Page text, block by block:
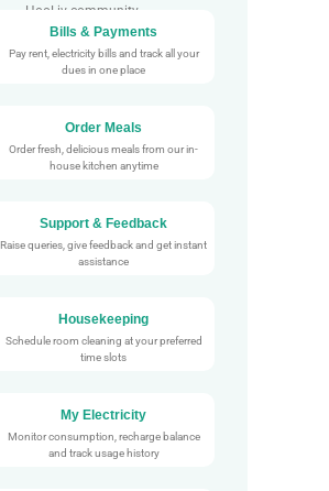
HooLiv community.
Bills & Payments
Pay rent, electricity bills and track all your
dues in one place
Order Meals
Order fresh, delicious meals from our in-
house kitchen anytime
Support & Feedback
Raise queries, give feedback and get instant
assistance
Housekeeping
Schedule room cleaning at your preferred
time slots
My Electricity
Monitor consumption, recharge balance
and track usage history